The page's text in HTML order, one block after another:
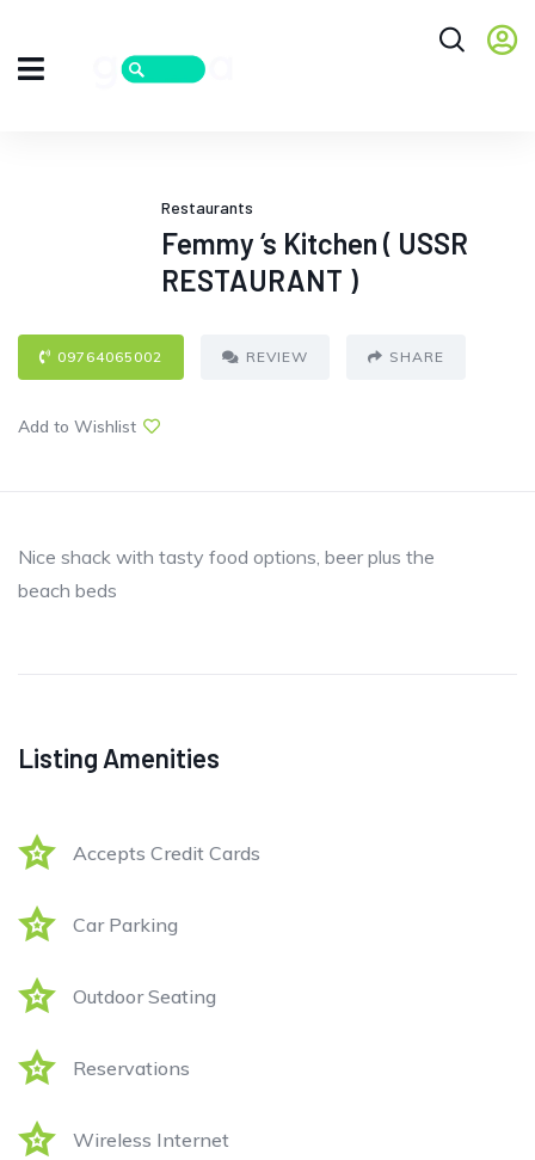
Restaurants
Femmy ‘s Kitchen ( USSR
RESTAURANT )
09764065002 REVIEW SHARE
Add to Wishlist
Nice shack with tasty food options, beer plus the
beach beds
Listing Amenities
Accepts Credit Cards
Car Parking
Outdoor Seating
Reservations
Wireless Internet